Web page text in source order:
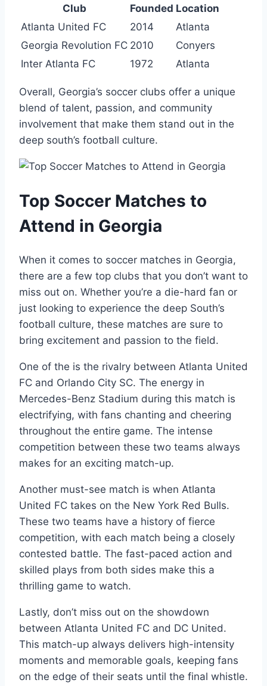
Club Founded Location
Atlanta United⁤ FC
2014
Atlanta
Georgia Revolution ‌FC 2010
Conyers
Inter Atlanta FC
1972 Atlanta
Overall, Georgia’s soccer clubs‌ offer a unique
blend of talent,⁣ passion,‌ and community
⁢involvement that ‍make them⁤ stand out in the
deep south’s football‍ culture.
Top ‌Soccer Matches to
Attend⁤ in Georgia
When it comes to ⁤soccer matches in⁤ Georgia,
there are ​a few top ⁢clubs that⁢ you don’t want ‌to
miss out ⁤on.​ Whether you’re a die-hard fan or ​
just ‍looking to experience the ​deep ⁢South’s
‍football culture, these matches are ​sure‌ to
bring excitement and passion to the field.
One ‍of⁤ the is⁢ the rivalry between Atlanta United
FC and Orlando City SC. ‌The energy in
Mercedes-Benz Stadium during this match is
electrifying, with ⁢fans chanting⁢ and cheering
throughout‍ the entire⁢ game. The ‌intense
competition between these two teams always
makes for an⁣ exciting match-up.
Another⁤ must-see match is when​ Atlanta‍
United FC takes on the New York ⁣Red ⁢Bulls.
These two teams have a history of ⁣fierce
competition, with‍ each match being a closely
contested battle. The fast-paced action and
⁤skilled plays ​from both sides make‍ this‍ a⁣
thrilling⁣ game to watch.
Lastly, don’t miss out on the ​showdown
between Atlanta United FC and DC United.
This match-up always delivers high-intensity
moments and memorable goals,⁣ keeping fans
on the ⁢edge of their⁣ seats until the final whistle.